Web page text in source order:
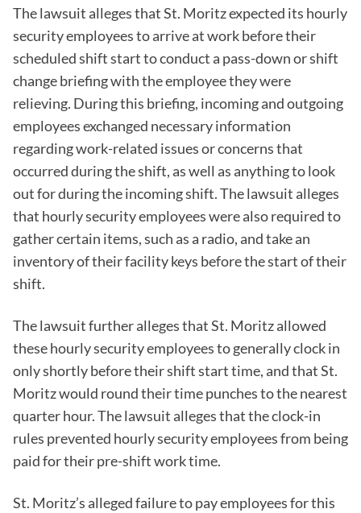
The lawsuit alleges that St. Moritz expected its hourly
security employees to arrive at work before their
scheduled shift start to conduct a pass-down or shift
change briefing with the employee they were
relieving. During this briefing, incoming and outgoing
employees exchanged necessary information
regarding work-related issues or concerns that
occurred during the shift, as well as anything to look
out for during the incoming shift. The lawsuit alleges
that hourly security employees were also required to
gather certain items, such as a radio, and take an
inventory of their facility keys before the start of their
shift.
The lawsuit further alleges that St. Moritz allowed
these hourly security employees to generally clock in
only shortly before their shift start time, and that St.
Moritz would round their time punches to the nearest
quarter hour. The lawsuit alleges that the clock-in
rules prevented hourly security employees from being
paid for their pre-shift work time.
St. Moritz’s alleged failure to pay employees for this